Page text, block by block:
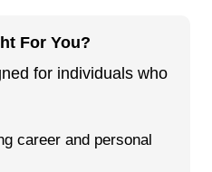
For You?
for individuals who
career and personal